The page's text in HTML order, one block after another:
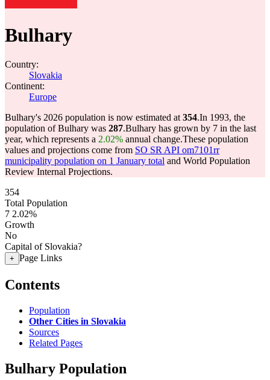
Bulhary
Country:
Slovakia
Continent:
Europe
Bulhary's 2026 population is now estimated at 354.In 1993, the
population of Bulhary was 287.Bulhary has grown by 7 in the last
year, which represents a 2.02% annual change.These population
values and projections come from SO SR API om7101rr
municipality population on 1 January total and World Population
Review Internal Projections.
354
Total Population
7 2.02%
Growth
No
Capital of Slovakia?
+ Page Links
Contents
Population
Other Cities in Slovakia
Sources
Related Pages
Bulhary Population